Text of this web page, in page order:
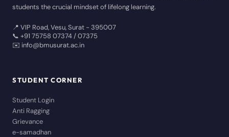
students the crucial mindset of lifelong learning.
📍 VIP Road, Vesu, Surat - 395007
📞 +91 75758 07374 / 07375
✉️ info@bmusurat.ac.in
STUDENT CORNER
Student Login
Anti Ragging
Grievance
e-samadhan